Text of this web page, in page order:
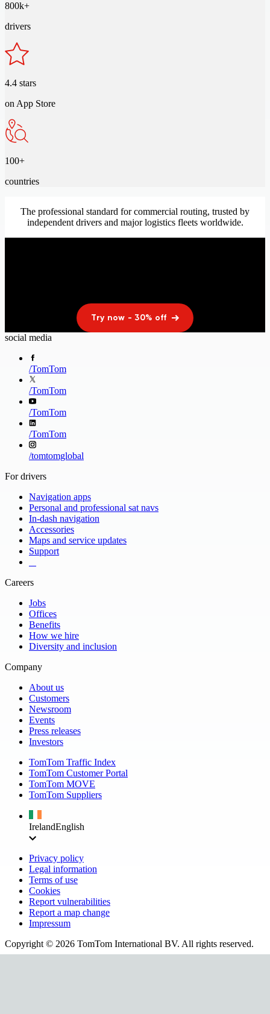
800k+
drivers
4.4 stars
on App Store
100+
countries
The professional standard for commercial routing, trusted by
independent drivers and major logistics fleets worldwide.
Try now - 30% off
social media
/TomTom
/TomTom
/TomTom
/TomTom
/tomtomglobal
For drivers
Navigation apps
Personal and professional sat navs
In-dash navigation
Accessories
Maps and service updates
Support
Careers
Jobs
Offices
Benefits
How we hire
Diversity and inclusion
Company
About us
Customers
Newsroom
Events
Press releases
Investors
TomTom Traffic Index
TomTom Customer Portal
TomTom MOVE
TomTom Suppliers
IrelandEnglish
Privacy policy
Legal information
Terms of use
Cookies
Report vulnerabilities
Report a map change
Impressum
Copyright © 2026 TomTom International BV. All rights reserved.